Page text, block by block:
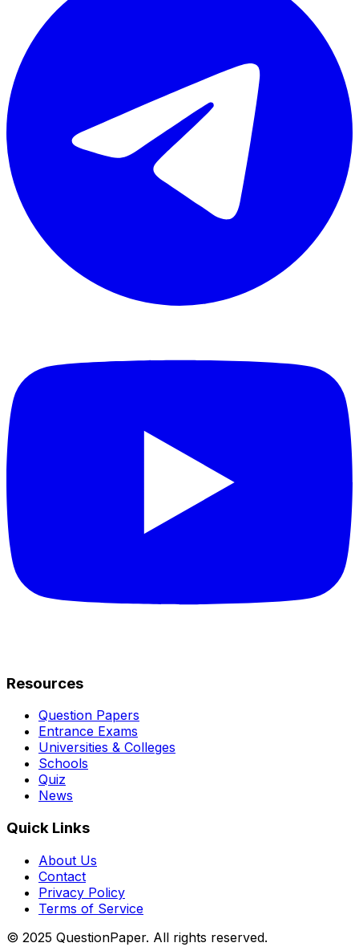
Resources
Question Papers
Entrance Exams
Universities & Colleges
Schools
Quiz
News
Quick Links
About Us
Contact
Privacy Policy
Terms of Service
© 2025 QuestionPaper. All rights reserved.